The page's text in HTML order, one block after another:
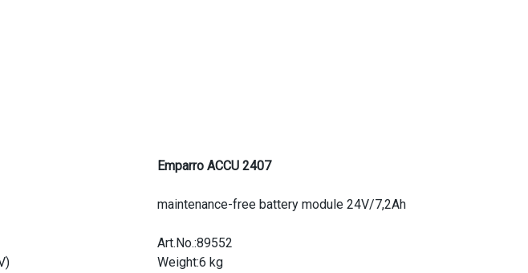
Emparro ACCU 2407
maintenance-free battery module 24V/7,2Ah
Art.No.:89552
Weight:6 kg